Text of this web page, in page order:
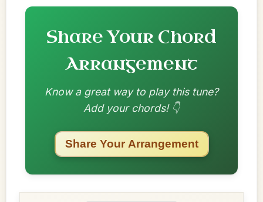
Share Your Chord
Arrangement
Know a great way to play this tune?
Add your chords! 👇
Share Your Arrangement